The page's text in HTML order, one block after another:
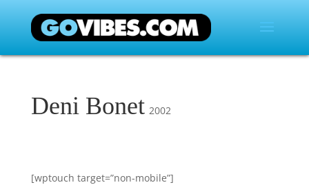
Deni Bonet 2002
[wptouch target=”non-mobile”]